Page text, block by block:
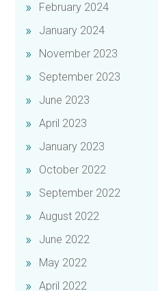
February 2024
January 2024
November 2023
September 2023
June 2023
April 2023
January 2023
October 2022
September 2022
August 2022
June 2022
May 2022
April 2022